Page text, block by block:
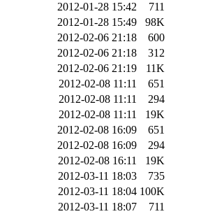
2012-01-28 15:42
711
2012-01-28 15:49
98K
2012-02-06 21:18
600
2012-02-06 21:18
312
2012-02-06 21:19
11K
2012-02-08 11:11
651
2012-02-08 11:11
294
2012-02-08 11:11
19K
2012-02-08 16:09
651
2012-02-08 16:09
294
2012-02-08 16:11
19K
2012-03-11 18:03
735
2012-03-11 18:04 100K
2012-03-11 18:07
711